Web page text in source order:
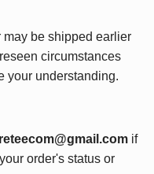
may be shipped earlier
circumstances
your understanding.
if
order's status or